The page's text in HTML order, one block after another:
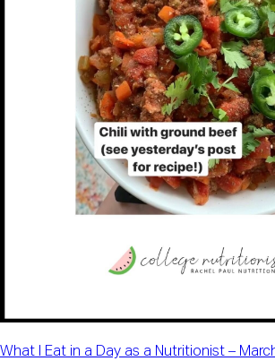
What I Eat in a Day as a Nutritionist –